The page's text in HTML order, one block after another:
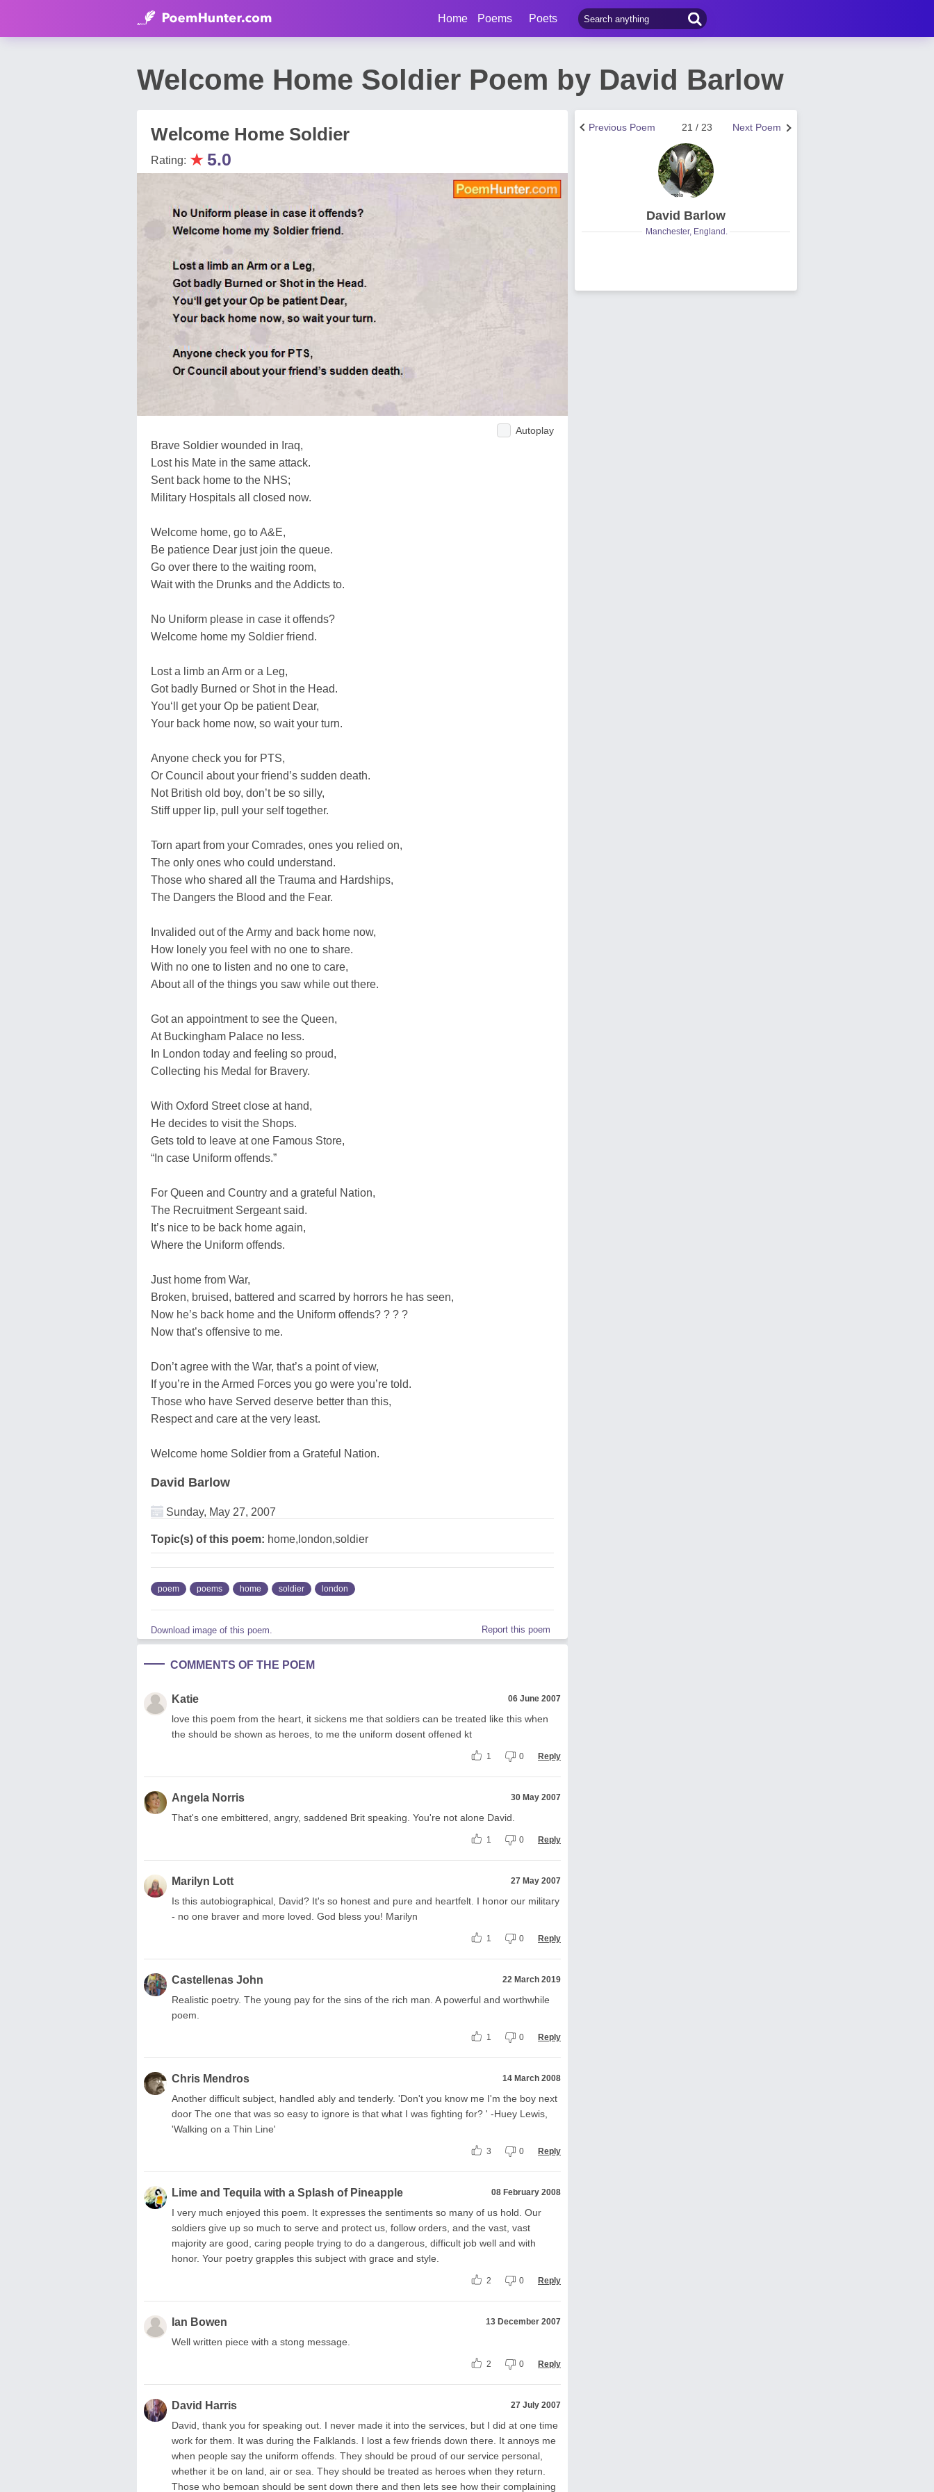
Home Poems Poets
Welcome Home Soldier Poem by David Barlow
Welcome Home Soldier
Rating: ★ 5.0
Autoplay
Brave Soldier wounded in Iraq,
Lost his Mate in the same attack.
Sent back home to the NHS;
Military Hospitals all closed now.
Welcome home, go to A&E,
Be patience Dear just join the queue.
Go over there to the waiting room,
Wait with the Drunks and the Addicts to.
No Uniform please in case it offends?
Welcome home my Soldier friend.
Lost a limb an Arm or a Leg,
Got badly Burned or Shot in the Head.
You‘ll get your Op be patient Dear,
Your back home now, so wait your turn.
Anyone check you for PTS,
Or Council about your friend’s sudden death.
Not British old boy, don’t be so silly,
Stiff upper lip, pull your self together.
Torn apart from your Comrades, ones you relied on,
The only ones who could understand.
Those who shared all the Trauma and Hardships,
The Dangers the Blood and the Fear.
Invalided out of the Army and back home now,
How lonely you feel with no one to share.
With no one to listen and no one to care,
About all of the things you saw while out there.
Got an appointment to see the Queen,
At Buckingham Palace no less.
In London today and feeling so proud,
Collecting his Medal for Bravery.
With Oxford Street close at hand,
He decides to visit the Shops.
Gets told to leave at one Famous Store,
“In case Uniform offends.”
For Queen and Country and a grateful Nation,
The Recruitment Sergeant said.
It’s nice to be back home again,
Where the Uniform offends.
Just home from War,
Broken, bruised, battered and scarred by horrors he has seen,
Now he’s back home and the Uniform offends? ? ? ?
Now that’s offensive to me.
Don’t agree with the War, that’s a point of view,
If you’re in the Armed Forces you go were you’re told.
Those who have Served deserve better than this,
Respect and care at the very least.
Welcome home Soldier from a Grateful Nation.
David Barlow
Sunday, May 27, 2007
Topic(s) of this poem: home,london,soldier
poem poems home soldier london
Download image of this poem. Report this poem
COMMENTS OF THE POEM
Katie 06 June 2007
love this poem from the heart, it sickens me that soldiers can be treated like this when
the should be shown as heroes, to me the uniform dosent offened kt
1 0 Reply
Angela Norris 30 May 2007
That's one embittered, angry, saddened Brit speaking. You're not alone David.
1 0 Reply
Marilyn Lott 27 May 2007
Is this autobiographical, David? It's so honest and pure and heartfelt. I honor our military
- no one braver and more loved. God bless you! Marilyn
1 0 Reply
Castellenas John 22 March 2019
Realistic poetry. The young pay for the sins of the rich man. A powerful and worthwhile
poem.
1 0 Reply
Chris Mendros 14 March 2008
Another difficult subject, handled ably and tenderly. 'Don't you know me I'm the boy next
door The one that was so easy to ignore is that what I was fighting for? ' -Huey Lewis,
'Walking on a Thin Line'
3 0 Reply
Lime and Tequila with a Splash of Pineapple 08 February 2008
I very much enjoyed this poem. It expresses the sentiments so many of us hold. Our
soldiers give up so much to serve and protect us, follow orders, and the vast, vast
majority are good, caring people trying to do a dangerous, difficult job well and with
honor. Your poetry grapples this subject with grace and style.
2 0 Reply
Ian Bowen 13 December 2007
Well written piece with a stong message.
2 0 Reply
David Harris 27 July 2007
David, thank you for speaking out. I never made it into the services, but I did at one time
work for them. It was during the Falklands. I lost a few friends down there. It annoys me
when people say the uniform offends. They should be proud of our service personal,
whether it be on land, air or sea. They should be treated as heroes when they return.
Those who bemoan should be sent down there and then lets see how their complaining
Next Poem
21 / 23
Previous Poem
David Barlow
Manchester, England.